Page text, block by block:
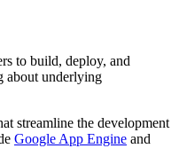
to build, deploy, and
about underlying
streamline the development
Google App Engine and